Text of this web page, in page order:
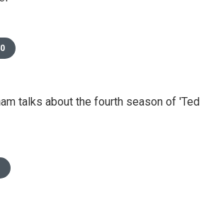
talks about the fourth season of 'Ted